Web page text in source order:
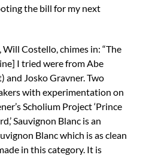
the bill for my next
Costello, chimes in: “The
I tried were from Abe
and Josko Gravner. Two
with experimentation on
Scholium Project ‘Prince
Sauvignon Blanc is an
Blanc which is as clean
in this category. It is